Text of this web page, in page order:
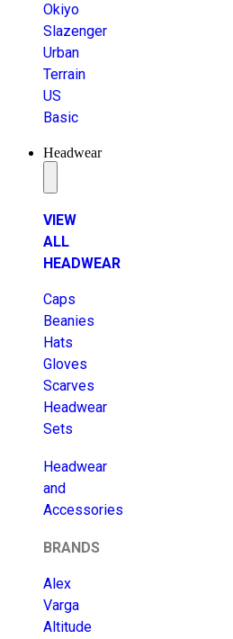
Okiyo
Slazenger
Urban
Terrain
US
Basic
Headwear
VIEW
ALL
HEADWEAR
Caps
Beanies
Hats
Gloves
Scarves
Headwear
Sets
Headwear
and
Accessories
BRANDS
Alex
Varga
Altitude